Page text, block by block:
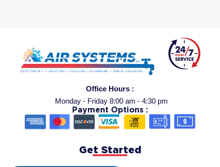
Office Hours :
Monday - Friday 8:00 am - 4:30 pm
Payment Options :
Get Started